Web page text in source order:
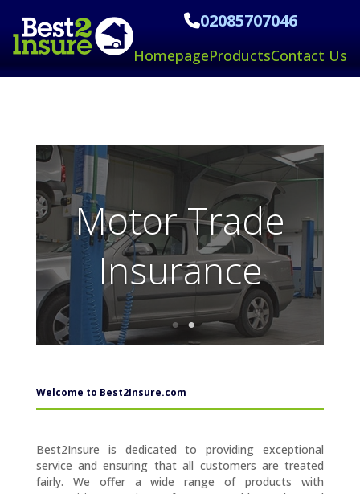
02085707046
HomepageProductsContact Us
Taxi/MiniCab
Insurance
Welcome to Best2Insure.com
Best2Insure is dedicated to providing exceptional
service and ensuring that all customers are treated
fairly. We offer a wide range of products with